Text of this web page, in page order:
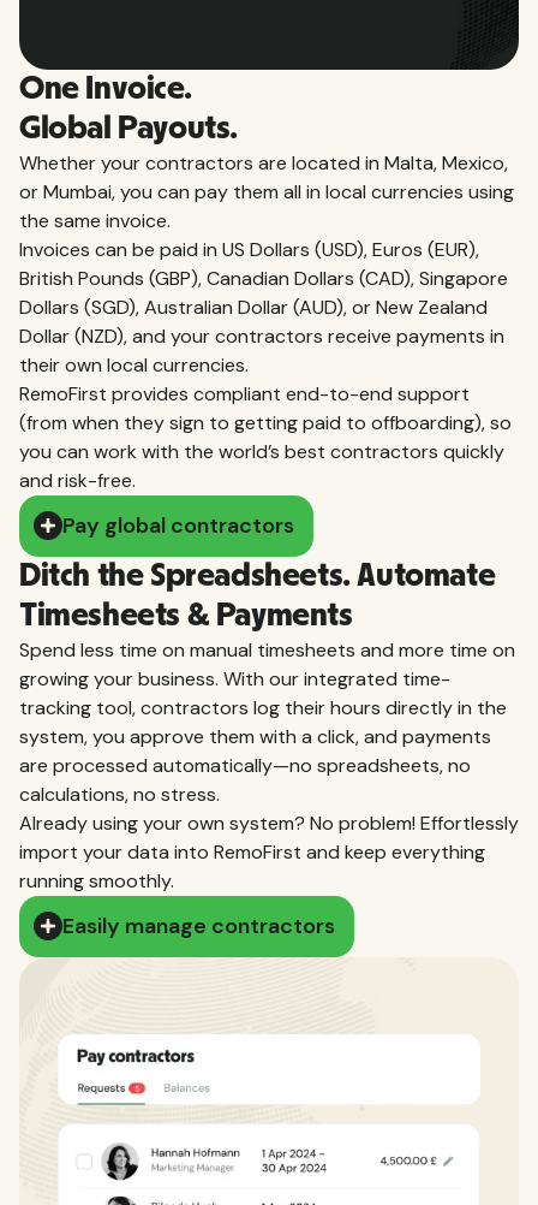
One Invoice.
Global Payouts.
Whether your contractors are located in Malta, Mexico,
or Mumbai, you can pay them all in local currencies using
the same invoice.
Invoices can be paid in US Dollars (USD), Euros (EUR),
British Pounds (GBP), Canadian Dollars (CAD), Singapore
Dollars (SGD), Australian Dollar (AUD), or New Zealand
Dollar (NZD), and your contractors receive payments in
their own local currencies.
RemoFirst provides compliant end-to-end support
(from when they sign to getting paid to offboarding), so
you can work with the world’s best contractors quickly
and risk-free.
Pay global contractors
Ditch the Spreadsheets. Automate
Timesheets & Payments
Spend less time on manual timesheets and more time on
growing your business. With our integrated time-
tracking tool, contractors log their hours directly in the
system, you approve them with a click, and payments
are processed automatically—no spreadsheets, no
calculations, no stress.
Already using your own system? No problem! Effortlessly
import your data into RemoFirst and keep everything
running smoothly.
Easily manage contractors